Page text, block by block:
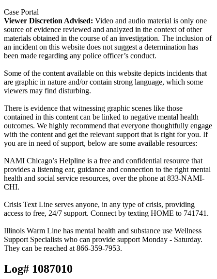
Case Portal
Viewer Discretion Advised: Video and audio material is only one
source of evidence reviewed and analyzed in the context of other
materials obtained in the course of an investigation. The inclusion of
an incident on this website does not suggest a determination has
been made regarding any police officer’s conduct.
Some of the content available on this website depicts incidents that
are graphic in nature and/or contain strong language, which some
viewers may find disturbing.
There is evidence that witnessing graphic scenes like those
contained in this content can be linked to negative mental health
outcomes. We highly recommend that everyone thoughtfully engage
with the content and get the relevant support that is right for you. If
you are in need of support, below are some available resources:
NAMI Chicago’s Helpline is a free and confidential resource that
provides a listening ear, guidance and connection to the right mental
health and social service resources, over the phone at 833-NAMI-
CHI.
Crisis Text Line serves anyone, in any type of crisis, providing
access to free, 24/7 support. Connect by texting HOME to 741741.
Illinois Warm Line has mental health and substance use Wellness
Support Specialists who can provide support Monday - Saturday.
They can be reached at 866-359-7953.
Log# 1087010